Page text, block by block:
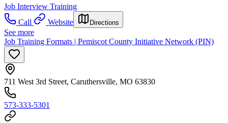
Job Interview Training
Call
Website Directions
See more
Job Training Formats | Pemiscot County Initiative Network (PIN)
711 West 3rd Street, Caruthersville, MO 63830
573-333-5301